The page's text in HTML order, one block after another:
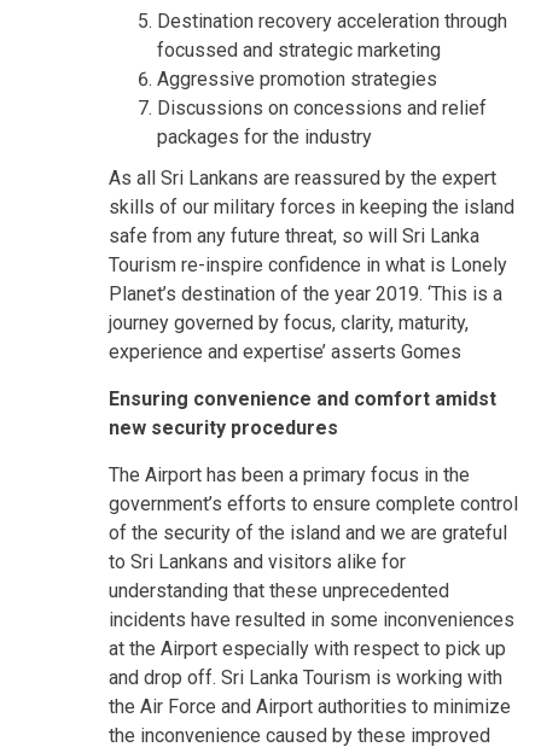
Destination recovery acceleration through
focussed and strategic marketing
Aggressive promotion strategies
Discussions on concessions and relief
packages for the industry
As all Sri Lankans are reassured by the expert
skills of our military forces in keeping the island
safe from any future threat, so will Sri Lanka
Tourism re-inspire confidence in what is Lonely
Planet’s destination of the year 2019. ‘This is a
journey governed by focus, clarity, maturity,
experience and expertise’ asserts Gomes
Ensuring convenience and comfort amidst
new security procedures
The Airport has been a primary focus in the
government’s efforts to ensure complete control
of the security of the island and we are grateful
to Sri Lankans and visitors alike for
understanding that these unprecedented
incidents have resulted in some inconveniences
at the Airport especially with respect to pick up
and drop off. Sri Lanka Tourism is working with
the Air Force and Airport authorities to minimize
the inconvenience caused by these improved